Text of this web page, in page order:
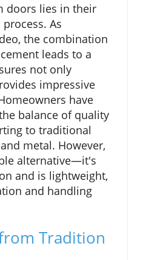
doors lies in their
As
the combination
leads to a
not only
impressive
have
balance of quality
to traditional
metal. However,
alternative—it's
and is lightweight,
and handling
Tradition